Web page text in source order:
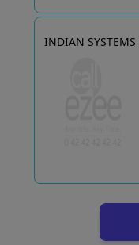
INDIAN SYSTEMS